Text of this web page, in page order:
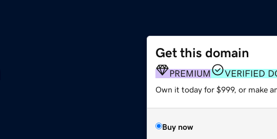
Get this domain
PREMIUM VERIFIED
Own it today for $999, or make
Buy now